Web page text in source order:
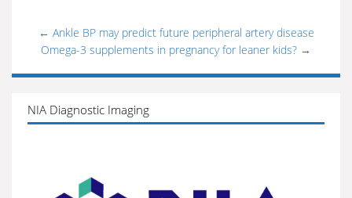
← Ankle BP may predict future peripheral artery disease
Omega-3 supplements in pregnancy for leaner kids? →
NIA Diagnostic Imaging